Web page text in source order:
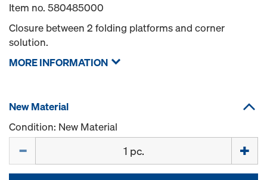
Item no. 580485000
Closure between 2 folding platforms and corner
solution.
MORE INFORMATION
New Material
Condition: New Material